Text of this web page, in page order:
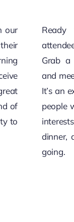
our
of
to
Grab a
and
It’s an
people
dinner,
going.